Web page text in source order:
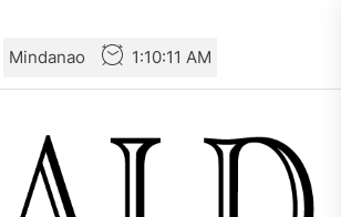
Mindanao 1:10:13 AM
Germany: There Will Not Be
“Disarmament” of the
Palestine